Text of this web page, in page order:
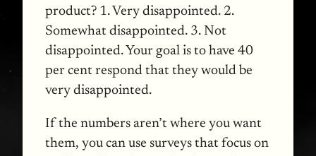
product? 1. Very disappointed. 2.
Somewhat disappointed. 3. Not
disappointed. Your goal is to have 40
per cent respond that they would be
very disappointed.
If the numbers aren’t where you want
them, you can use surveys that focus on